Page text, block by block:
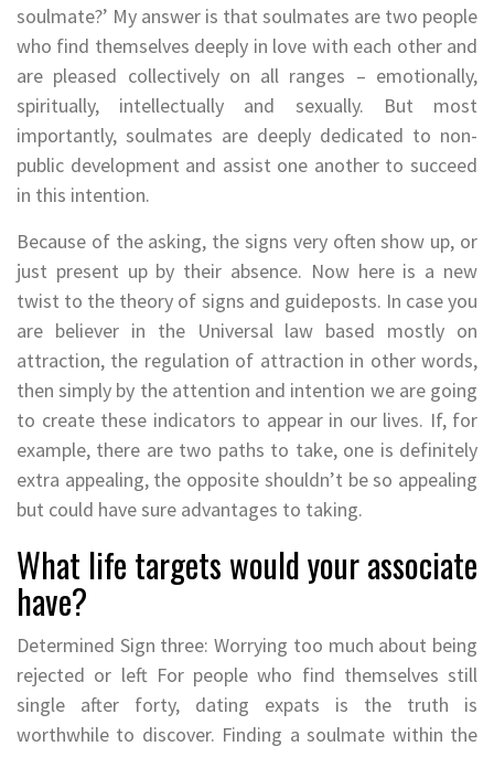
soulmate?’ My answer is that soulmates are two people
who find themselves deeply in love with each other and
are pleased collectively on all ranges – emotionally,
spiritually, intellectually and sexually. But most
importantly, soulmates are deeply dedicated to non-
public development and assist one another to succeed
in this intention.
Because of the asking, the signs very often show up, or
just present up by their absence. Now here is a new
twist to the theory of signs and guideposts. In case you
are believer in the Universal law based mostly on
attraction, the regulation of attraction in other words,
then simply by the attention and intention we are going
to create these indicators to appear in our lives. If, for
example, there are two paths to take, one is definitely
extra appealing, the opposite shouldn’t be so appealing
but could have sure advantages to taking.
What life targets would your associate
have?
Determined Sign three: Worrying too much about being
rejected or left For people who find themselves still
single after forty, dating expats is the truth is
worthwhile to discover. Finding a soulmate within the